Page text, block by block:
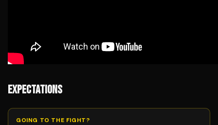
EXPECTATIONS
GOING TO THE FIGHT?